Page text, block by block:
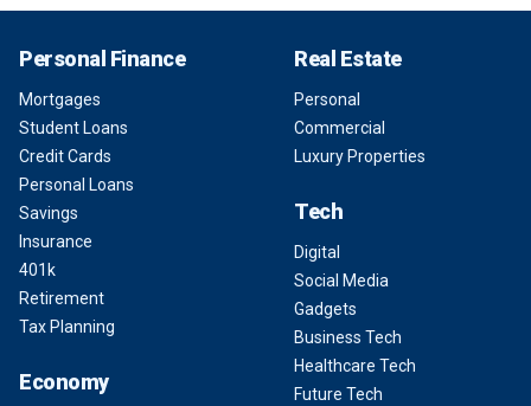
Personal Finance
Mortgages
Student Loans
Credit Cards
Personal Loans
Savings
Insurance
401k
Retirement
Tax Planning
Economy
Real Estate
Personal
Commercial
Luxury Properties
Tech
Digital
Social Media
Gadgets
Business Tech
Healthcare Tech
Future Tech